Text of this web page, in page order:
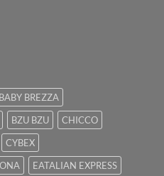
BABY BREZZA
BZU BZU
CHICCO
CYBEX
EATALIAN EXPRESS